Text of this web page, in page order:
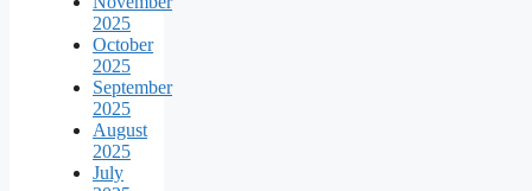
2025
October
2025
September
2025
August
2025
July